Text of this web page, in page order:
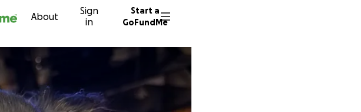
About
Sign
in
Start a
GoFundMe